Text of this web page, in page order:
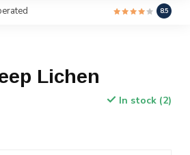
8.5
Lichen
In stock (2)